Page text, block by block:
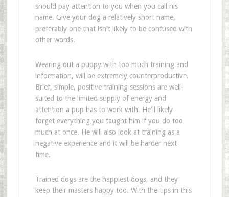
should pay attention to you when you call his
name. Give your dog a relatively short name,
preferably one that isn't likely to be confused with
other words.
Wearing out a puppy with too much training and
information, will be extremely counterproductive.
Brief, simple, positive training sessions are well-
suited to the limited supply of energy and
attention a pup has to work with. He'll likely
forget everything you taught him if you do too
much at once. He will also look at training as a
negative experience and it will be harder next
time.
Trained dogs are the happiest dogs, and they
keep their masters happy too. With the tips in this